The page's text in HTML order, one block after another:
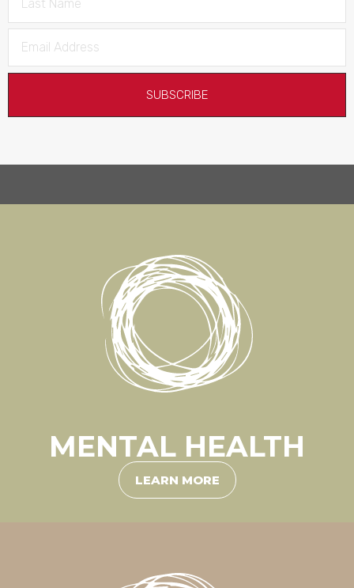
SUBSCRIBE
MENTAL HEALTH
LEARN MORE